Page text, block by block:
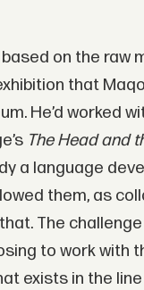
on the raw
that
He’d worked
The Head and
a language
them, as
The
to work with
exists in the